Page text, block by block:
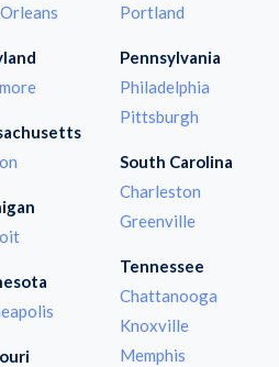
Portland
Pennsylvania
Philadelphia
Pittsburgh
South Carolina
Charleston
Greenville
Tennessee
Chattanooga
Knoxville
Memphis